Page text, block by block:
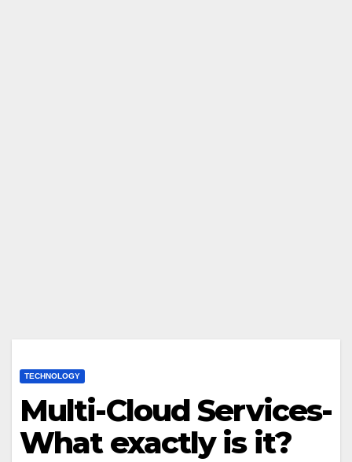
TECHNOLOGY
Multi-Cloud Services-
What exactly is it?